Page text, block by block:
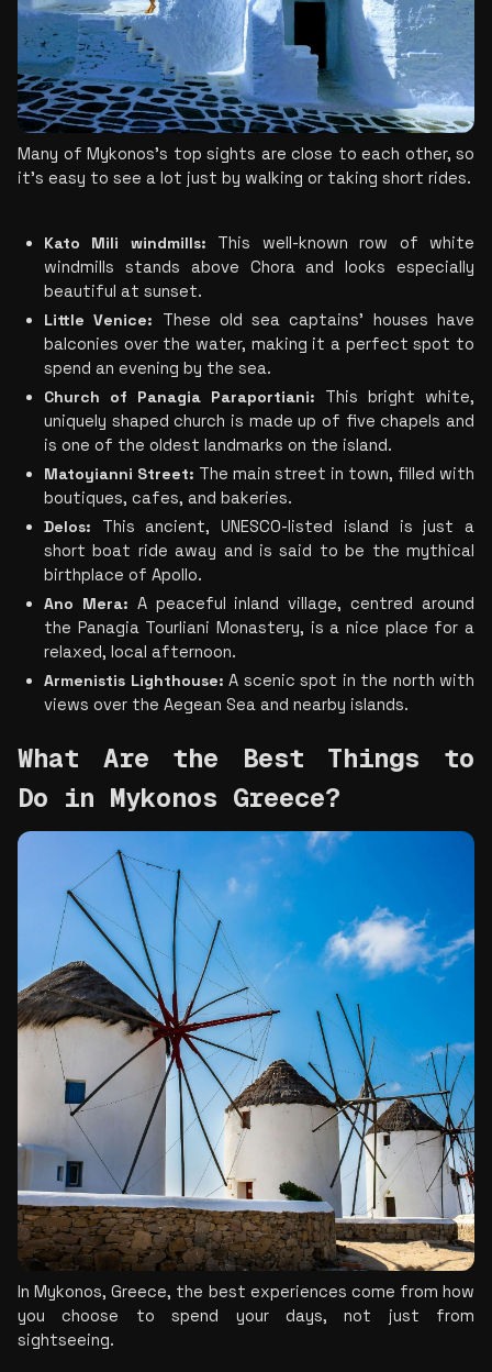
Many of Mykonos’s top sights are close to each other, so
it’s easy to see a lot just by walking or taking short rides.
Kato Mili windmills: This well-known row of white
windmills stands above Chora and looks especially
beautiful at sunset.
Little Venice: These old sea captains’ houses have
balconies over the water, making it a perfect spot to
spend an evening by the sea.
Church of Panagia Paraportiani: This bright white,
uniquely shaped church is made up of five chapels and
is one of the oldest landmarks on the island.
Matoyianni Street: The main street in town, filled with
boutiques, cafes, and bakeries.
Delos: This ancient, UNESCO-listed island is just a
short boat ride away and is said to be the mythical
birthplace of Apollo.
Ano Mera: A peaceful inland village, centred around
the Panagia Tourliani Monastery, is a nice place for a
relaxed, local afternoon.
Armenistis Lighthouse: A scenic spot in the north with
views over the Aegean Sea and nearby islands.
What Are the Best Things to
Do in Mykonos Greece?
In Mykonos, Greece, the best experiences come from how
you choose to spend your days, not just from
sightseeing.